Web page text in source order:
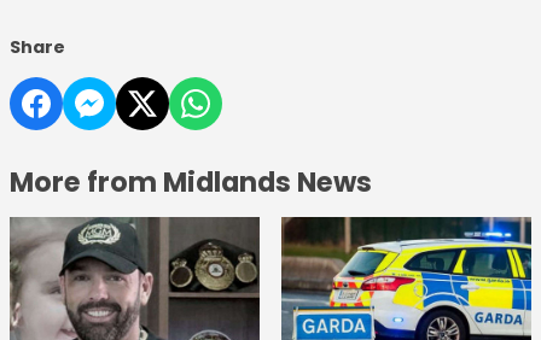
Share
More from Midlands News